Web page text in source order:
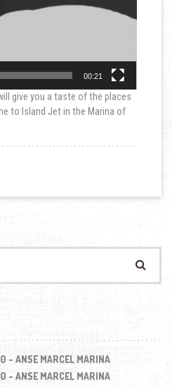
00:21
give you a taste of the places
to Island Jet in the Marina of
ANSE MARCEL MARINA
ANSE MARCEL MARINA